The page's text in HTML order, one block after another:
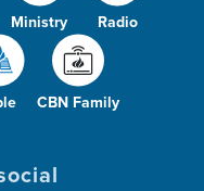
Ministry Radio
CBN Family